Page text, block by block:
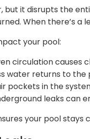
it disrupts the
When there’s a
your pool:
circulation causes
water returns to the
pockets in the
leaks can
your pool stays